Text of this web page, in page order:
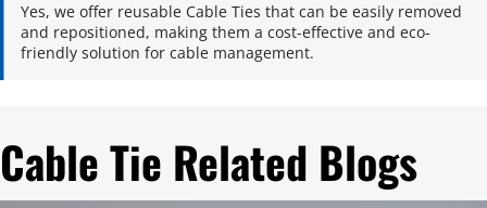
Yes, we offer reusable Cable Ties that can be easily removed
and repositioned, making them a cost-effective and eco-
friendly solution for cable management.
Cable Tie Related Blogs